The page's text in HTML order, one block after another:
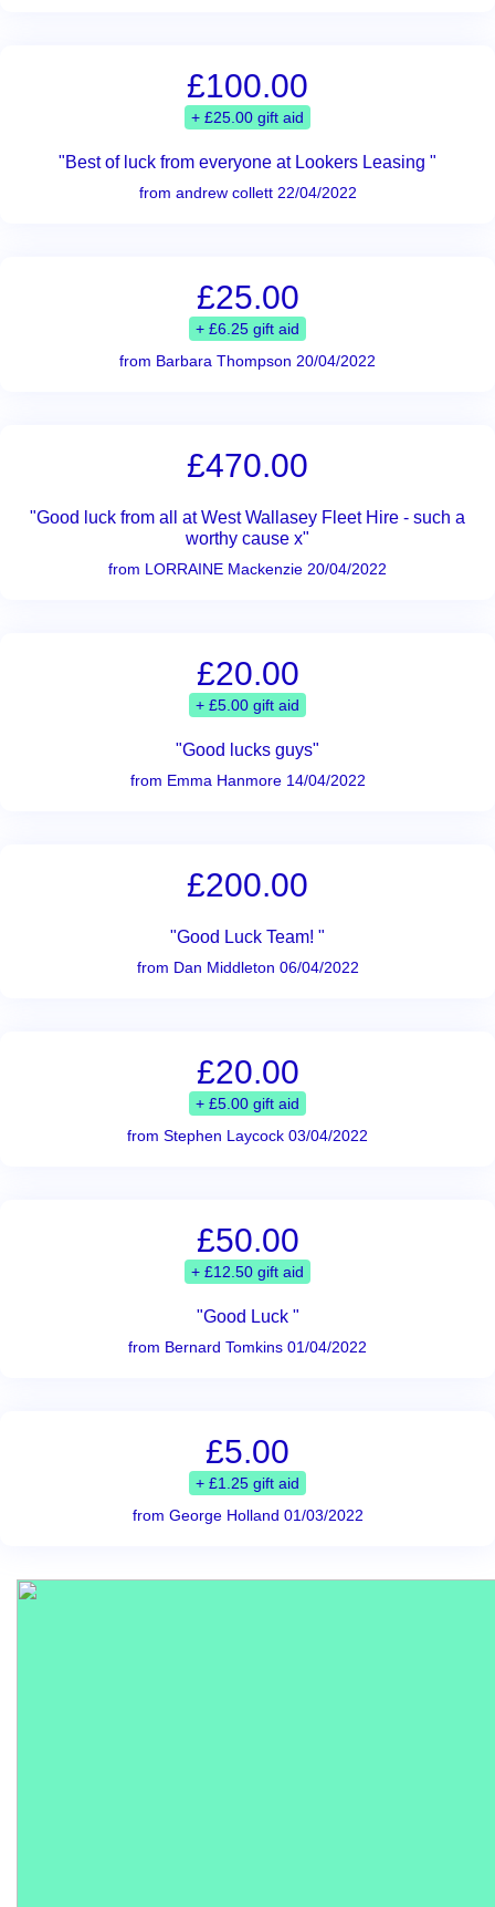
£100.00
+ £25.00 gift aid
"Best of luck from everyone at Lookers Leasing "
from andrew collett 22/04/2022
£25.00
+ £6.25 gift aid
from Barbara Thompson 20/04/2022
£470.00
"Good luck from all at West Wallasey Fleet Hire - such a
worthy cause x"
from LORRAINE Mackenzie 20/04/2022
£20.00
+ £5.00 gift aid
"Good lucks guys"
from Emma Hanmore 14/04/2022
£200.00
"Good Luck Team! "
from Dan Middleton 06/04/2022
£20.00
+ £5.00 gift aid
from Stephen Laycock 03/04/2022
£50.00
+ £12.50 gift aid
"Good Luck "
from Bernard Tomkins 01/04/2022
£5.00
+ £1.25 gift aid
from George Holland 01/03/2022